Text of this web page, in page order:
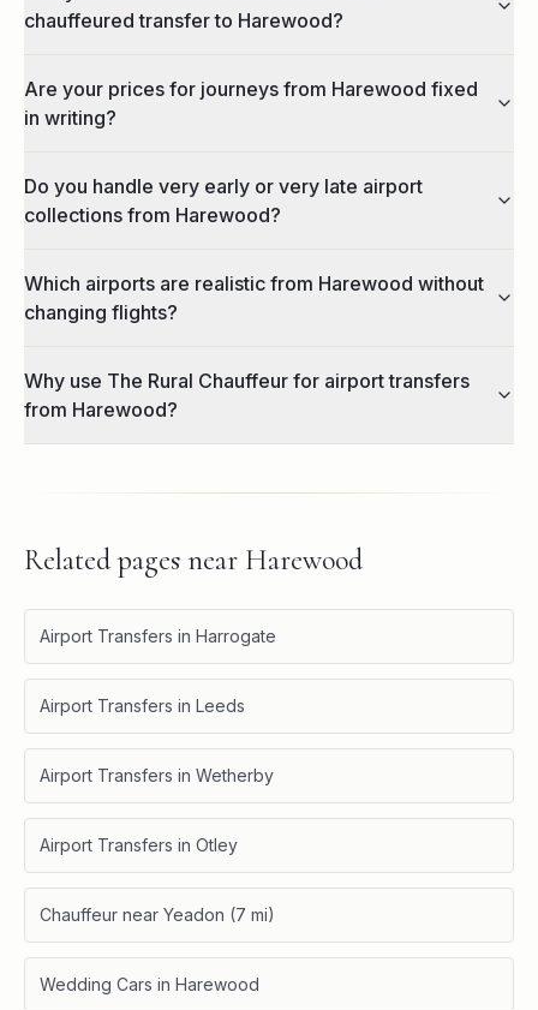
chauffeured transfer to Harewood?
Are your prices for journeys from Harewood fixed
in writing?
Do you handle very early or very late airport
collections from Harewood?
Which airports are realistic from Harewood without
changing flights?
Why use The Rural Chauffeur for airport transfers
from Harewood?
Related pages near Harewood
Airport Transfers in Harrogate
Airport Transfers in Leeds
Airport Transfers in Wetherby
Airport Transfers in Otley
Chauffeur near Yeadon (7 mi)
Wedding Cars in Harewood